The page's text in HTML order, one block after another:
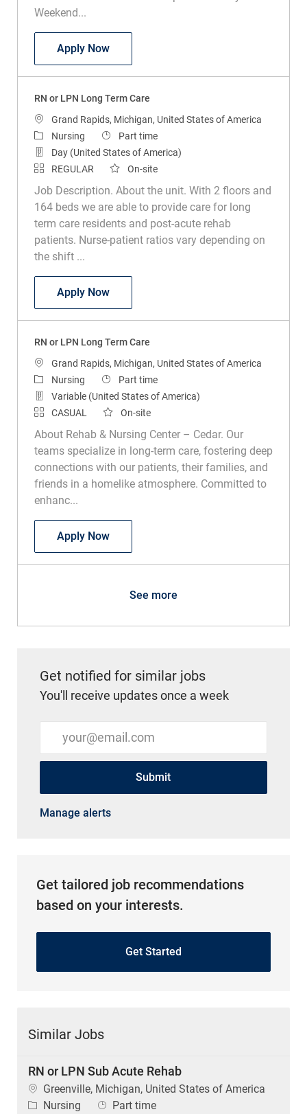
Weekend...
Apply NowRN or LPN Sub Acute Rehab Leffingwell
RN or LPN Long Term Care
Location
Grand Rapids, Michigan, United States of America
Category
Nursing Job Type
Part time
Day (United States of America)
REGULAR
On-site
Job Description. About the unit. With 2 floors and
164 beds we are able to provide care for long
term care residents and post-acute rehab
patients. Nurse-patient ratios vary depending on
the shift ...
Apply NowRN or LPN Long Term Care
RN or LPN Long Term Care
Location
Grand Rapids, Michigan, United States of America
Category
Nursing Job Type
Part time
Variable (United States of America)
CASUAL
On-site
About Rehab & Nursing Center – Cedar. Our
teams specialize in long-term care, fostering deep
connections with our patients, their families, and
friends in a homelike atmosphere. Committed to
enhanc...
Apply NowRN or LPN Long Term Care
See more
Get notified for similar jobs
You'll receive updates once a week
Enter Email address (Required)
Submit
Manage alerts
Get tailored job recommendations
based on your interests.
Get Started
Similar Jobs
RN or LPN Sub Acute Rehab
Location
Greenville, Michigan, United States of America
Category
Nursing Job Type
Part time